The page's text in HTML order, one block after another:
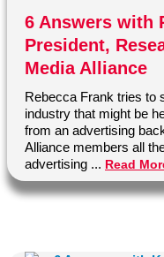
profile project
subscription vp
6 Answers with
President,
Media Alliance
Rebecca Frank tries to
industry that might be
from an advertising
Alliance members all
advertising ... Read